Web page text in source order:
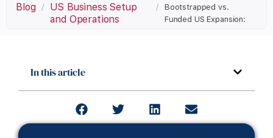
Blog /
US Business Setup
and Operations
/
Bootstrapped vs.
Funded US Expansion:
In this article